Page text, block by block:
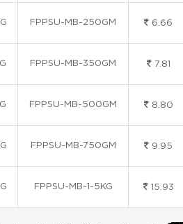
FPPSU-MB-250GM 6.66
FPPSU-MB-350GM 7.81
FPPSU-MB-500GM 8.80
FPPSU-MB-750GM 9.95
FPPSU-MB-1-5KG 15.93